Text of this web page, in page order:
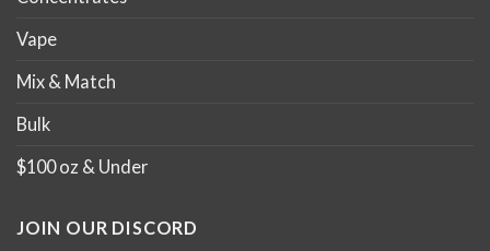
Vape
Mix & Match
Bulk
$100 oz & Under
JOIN OUR DISCORD